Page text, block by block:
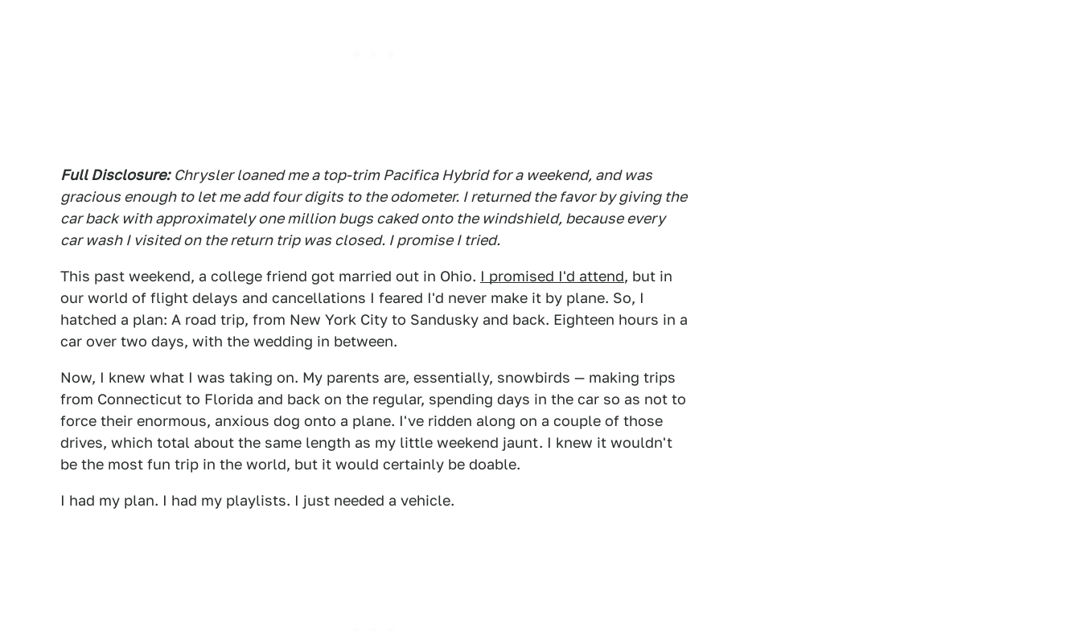
Full Disclosure: Chrysler loaned me a top-trim Pacifica Hybrid for a weekend, and was
gracious enough to let me add four digits to the odometer. I returned the favor by giving the
car back with approximately one million bugs caked onto the windshield, because every
car wash I visited on the return trip was closed. I promise I tried.
This past weekend, a college friend got married out in Ohio. I promised I'd attend, but in
our world of flight delays and cancellations I feared I'd never make it by plane. So, I
hatched a plan: A road trip, from New York City to Sandusky and back. Eighteen hours in a
car over two days, with the wedding in between.
Now, I knew what I was taking on. My parents are, essentially, snowbirds — making trips
from Connecticut to Florida and back on the regular, spending days in the car so as not to
force their enormous, anxious dog onto a plane. I've ridden along on a couple of those
drives, which total about the same length as my little weekend jaunt. I knew it wouldn't
be the most fun trip in the world, but it would certainly be doable.
I had my plan. I had my playlists. I just needed a vehicle.